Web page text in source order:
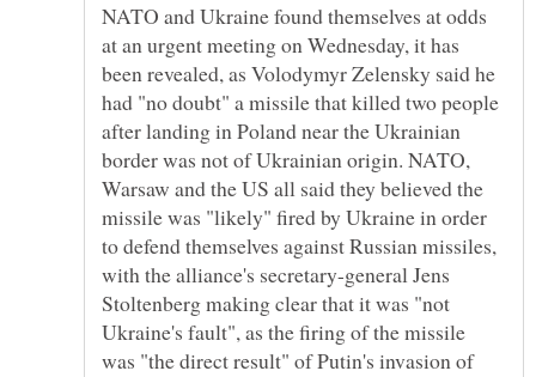
NATO and Ukraine found themselves at odds
at an urgent meeting on Wednesday, it has
been revealed, as Volodymyr Zelensky said he
had "no doubt" a missile that killed two people
after landing in Poland near the Ukrainian
border was not of Ukrainian origin. NATO,
Warsaw and the US all said they believed the
missile was "likely" fired by Ukraine in order
to defend themselves against Russian missiles,
with the alliance's secretary-general Jens
Stoltenberg making clear that it was "not
Ukraine's fault", as the firing of the missile
was "the direct result" of Putin's invasion of